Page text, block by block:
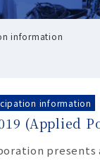
information
information
(Applied
presents